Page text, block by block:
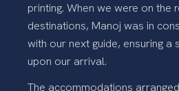
printing. When we were on the
destinations, Manoj was in
with our next guide, ensuring a
upon our arrival.
The accommodations